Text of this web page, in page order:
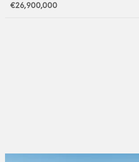
€26,900,000